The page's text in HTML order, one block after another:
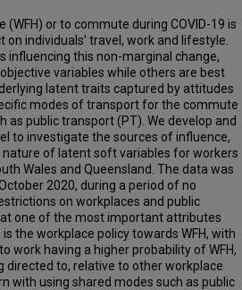
or to commute during COVID-19 is
individuals’ travel, work and lifestyle.
influencing this non-marginal change,
variables while others are best
latent traits captured by attitudes
modes of transport for the commute
as public transport (PT). We develop and
to investigate the sources of influence,
of latent soft variables for workers
Wales and Queensland. The data was
2020, during a period of no
on workplaces and public
one of the most important attributes
the workplace policy towards WFH, with
work having a higher probability of WFH,
directed to, relative to other workplace
with using shared modes such as public